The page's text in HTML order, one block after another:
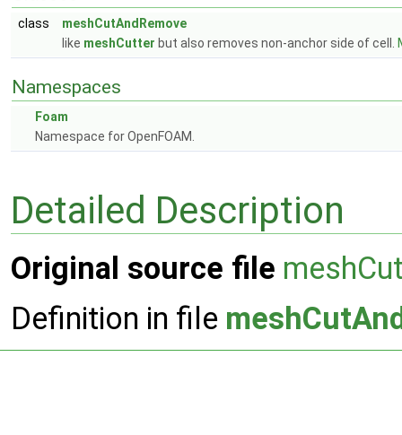
class
meshCutAndRemove
like meshCutter but also removes non-anchor side of cell.
Namespaces
Foam
Namespace for OpenFOAM.
Detailed Description
Original source file
Definition in file